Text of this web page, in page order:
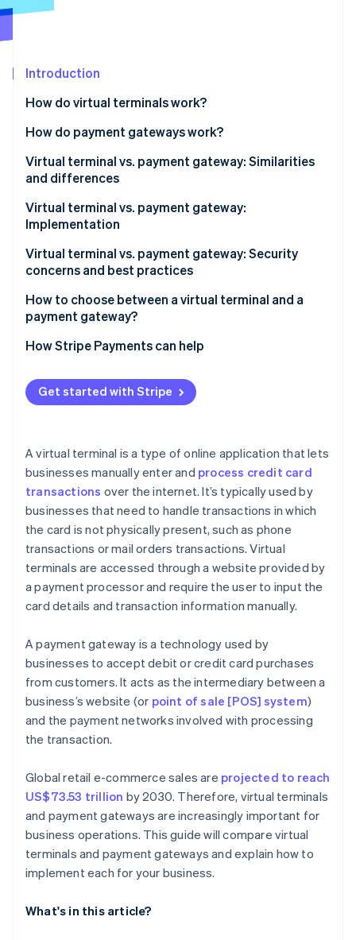
See what's ahead
Atlas
Climate
Carbon removal
Online identity verification
Stripe Sessions 2026
See how Stripe is building the economic
Introduction
How do virtual terminals work?
How do payment gateways work?
Virtual terminal vs. payment gateway: Similarities
and differences
Similarities
Differences
Virtual terminal vs. payment gateway:
Implementation
Implementing virtual terminals
Implementing payment gateways
Virtual terminal vs. payment gateway: Security
concerns and best practices
Virtual terminal security concerns
Virtual terminal best practices
Payment gateway security concerns
Payment gateway best practices
How to choose between a virtual terminal and a
payment gateway?
When a virtual terminal makes sense
When a payment gateway makes sense
When to use both
How Stripe Payments can help
Get started with Stripe
A virtual terminal is a type of online application that lets
businesses manually enter and process credit card
transactions over the internet. It’s typically used by
businesses that need to handle transactions in which
the card is not physically present, such as phone
transactions or mail orders transactions. Virtual
terminals are accessed through a website provided by
a payment processor and require the user to input the
card details and transaction information manually.
A payment gateway is a technology used by
businesses to accept debit or credit card purchases
from customers. It acts as the intermediary between a
business’s website (or point of sale [POS] system)
and the payment networks involved with processing
the transaction.
Global retail e-commerce sales are projected to reach
US$73.53 trillion by 2030. Therefore, virtual terminals
and payment gateways are increasingly important for
business operations. This guide will compare virtual
terminals and payment gateways and explain how to
implement each for your business.
What's in this article?